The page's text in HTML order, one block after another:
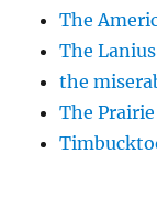
The
The
the
The